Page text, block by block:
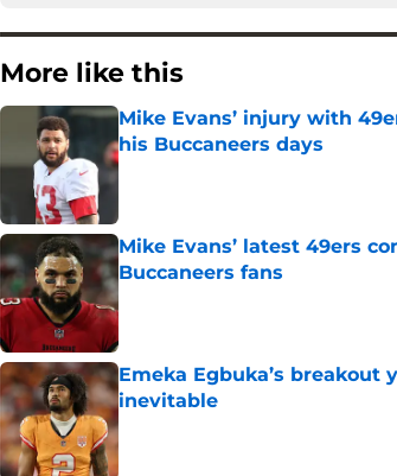
More like this
Mike Evans’ injury with
his Buccaneers days
Published by on Invalid Date
Mike Evans’ latest 49ers
Buccaneers fans
Published by on Invalid Date
Emeka Egbuka’s breakout
inevitable
Published by on Invalid Date